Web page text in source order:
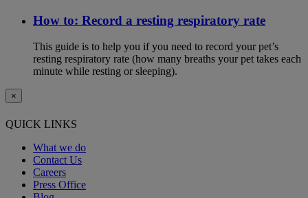
How to: Record a resting respiratory rate
This guide is to help you if you need to record your pet’s
resting respiratory rate (how many breaths your pet takes each
minute while resting or sleeping).
×
QUICK LINKS
What we do
Contact Us
Careers
Press Office